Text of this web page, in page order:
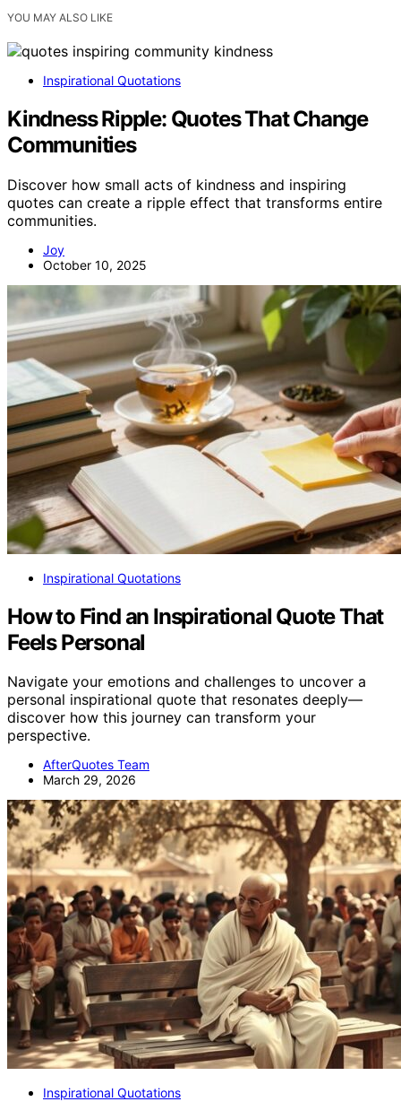
YOU MAY ALSO LIKE
Inspirational Quotations
Kindness Ripple: Quotes That Change
Communities
Discover how small acts of kindness and inspiring
quotes can create a ripple effect that transforms entire
communities.
Joy
October 10, 2025
Inspirational Quotations
How to Find an Inspirational Quote That
Feels Personal
Navigate your emotions and challenges to uncover a
personal inspirational quote that resonates deeply—
discover how this journey can transform your
perspective.
AfterQuotes Team
March 29, 2026
Inspirational Quotations